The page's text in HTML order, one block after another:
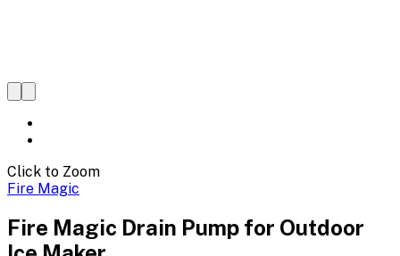
Click to Zoom
Fire Magic
Fire Magic Drain Pump for Outdoor